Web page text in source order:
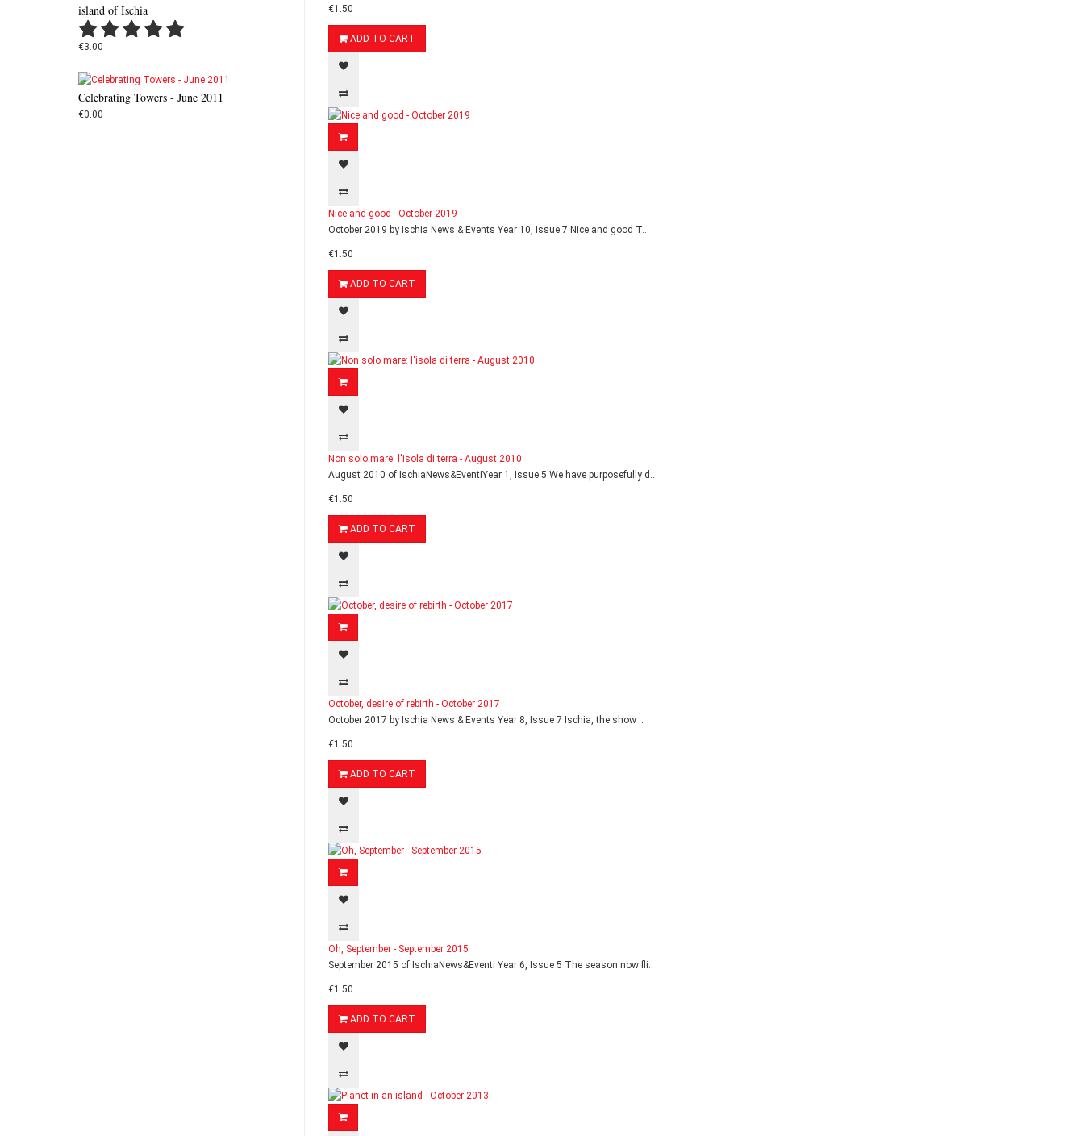
€1.50
ADD TO CART
Nice and good - October 2019
October 2019 by Ischia News & Events Year 10, Issue 7 Nice and good T..
€1.50
ADD TO CART
Non solo mare: l'isola di terra - August 2010
August 2010 of IschiaNews&EventiYear 1, Issue 5 We have purposefully d..
€1.50
ADD TO CART
October, desire of rebirth - October 2017
October 2017 by Ischia News & Events Year 8, Issue 7 Ischia, the show ..
€1.50
ADD TO CART
Oh, September - September 2015
September 2015 of IschiaNews&Eventi Year 6, Issue 5 The season now fli..
€1.50
ADD TO CART
island of Ischia
€3.00
Celebrating Towers - June 2011
€0.00